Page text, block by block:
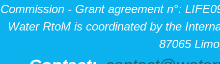
Commission - Grant agreement n°:
Water RtoM is coordinated by the
87065